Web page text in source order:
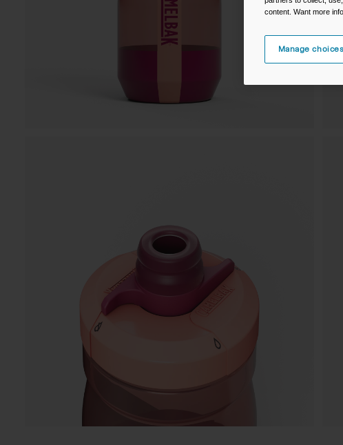
content. Want more
Manage choices